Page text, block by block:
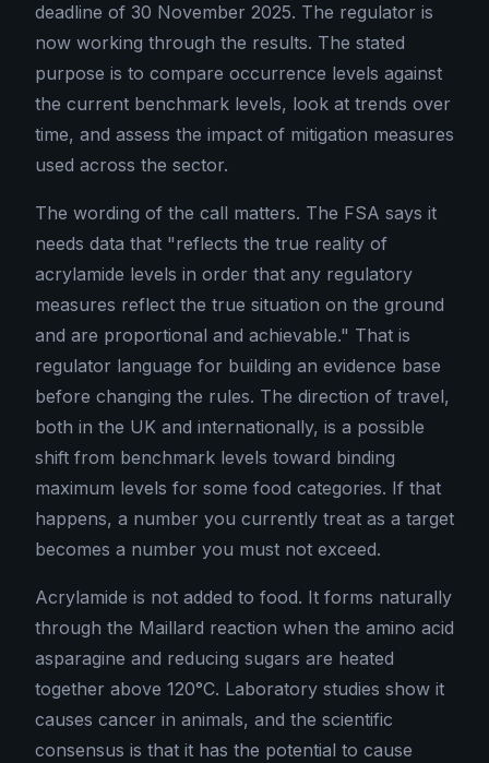
deadline of 30 November 2025. The regulator is
now working through the results. The stated
purpose is to compare occurrence levels against
the current benchmark levels, look at trends over
time, and assess the impact of mitigation measures
used across the sector.
The wording of the call matters. The FSA says it
needs data that "reflects the true reality of
acrylamide levels in order that any regulatory
measures reflect the true situation on the ground
and are proportional and achievable." That is
regulator language for building an evidence base
before changing the rules. The direction of travel,
both in the UK and internationally, is a possible
shift from benchmark levels toward binding
maximum levels for some food categories. If that
happens, a number you currently treat as a target
becomes a number you must not exceed.
Acrylamide is not added to food. It forms naturally
through the Maillard reaction when the amino acid
asparagine and reducing sugars are heated
together above 120°C. Laboratory studies show it
causes cancer in animals, and the scientific
consensus is that it has the potential to cause